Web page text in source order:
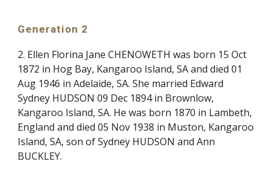
Generation 2
2. Ellen Florina Jane CHENOWETH was born 15 Oct
1872 in Hog Bay, Kangaroo Island, SA and died 01
Aug 1946 in Adelaide, SA. She married Edward
Sydney HUDSON 09 Dec 1894 in Brownlow,
Kangaroo Island, SA. He was born 1870 in Lambeth,
England and died 05 Nov 1938 in Muston, Kangaroo
Island, SA, son of Sydney HUDSON and Ann
BUCKLEY.